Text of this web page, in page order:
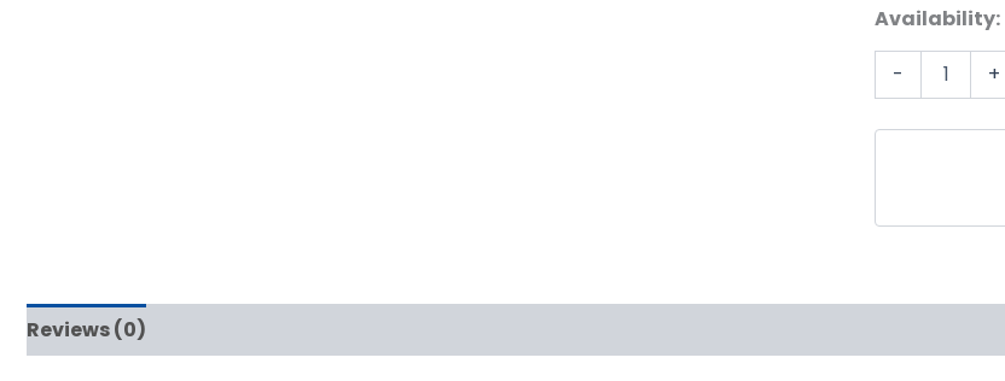
Availability:
- +
Reviews (0)